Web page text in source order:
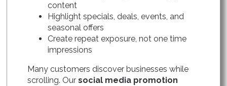
content
Highlight specials, deals, events, and
seasonal offers
Create repeat exposure, not one time
impressions
Many customers discover businesses while
scrolling. Oursocial media promotion